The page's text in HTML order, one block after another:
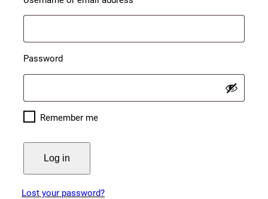
Password
Remember me
Log in
Lost your password?